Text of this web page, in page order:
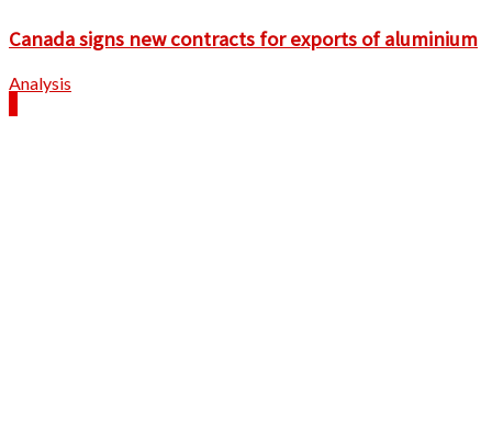
Canada signs new contracts for exports of aluminium
Analysis